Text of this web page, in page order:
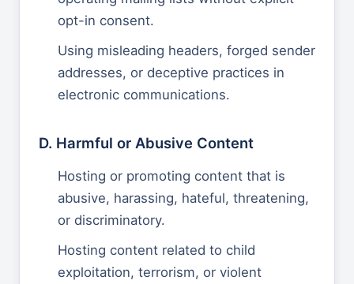
opt-in consent.
Using misleading headers, forged sender
addresses, or deceptive practices in
electronic communications.
D. Harmful or Abusive Content
Hosting or promoting content that is
abusive, harassing, hateful, threatening,
or discriminatory.
Hosting content related to child
exploitation, terrorism, or violent